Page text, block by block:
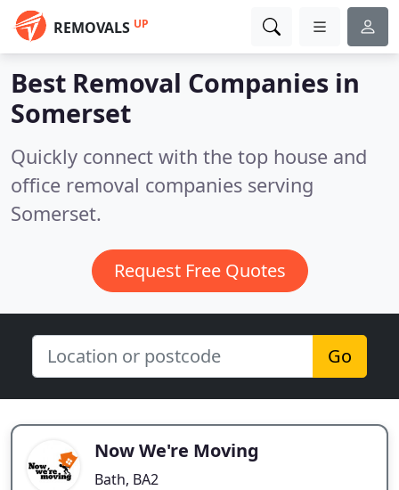
REMOVALS UP
Best Removal Companies in
Somerset
Quickly connect with the top house and
office removal companies serving
Somerset.
Request Free Quotes
Go
Now We're Moving
Bath, BA2